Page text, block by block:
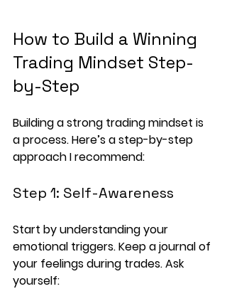
How to Build a Winning
Trading Mindset Step-
by-Step
Building a strong trading mindset is
a process. Here’s a step-by-step
approach I recommend:
Step 1: Self-Awareness
Start by understanding your
emotional triggers. Keep a journal of
your feelings during trades. Ask
yourself: